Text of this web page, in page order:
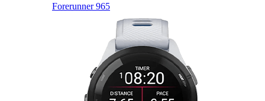
Forerunner 965